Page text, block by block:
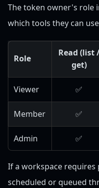
The token owner's role
which tools they can
Role
Read (list
get)
Viewer ✅
Member ✅
Admin ✅
If a workspace requires
scheduled or queued